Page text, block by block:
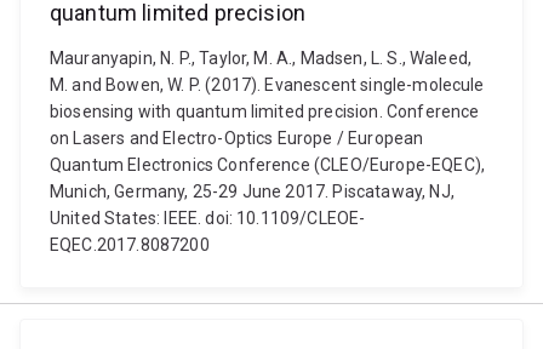
quantum limited precision
Mauranyapin, N. P., Taylor, M. A., Madsen, L. S., Waleed,
M. and Bowen, W. P. (2017). Evanescent single-molecule
biosensing with quantum limited precision. Conference
on Lasers and Electro-Optics Europe / European
Quantum Electronics Conference (CLEO/Europe-EQEC),
Munich, Germany, 25-29 June 2017. Piscataway, NJ,
United States: IEEE. doi: 10.1109/CLEOE-
EQEC.2017.8087200